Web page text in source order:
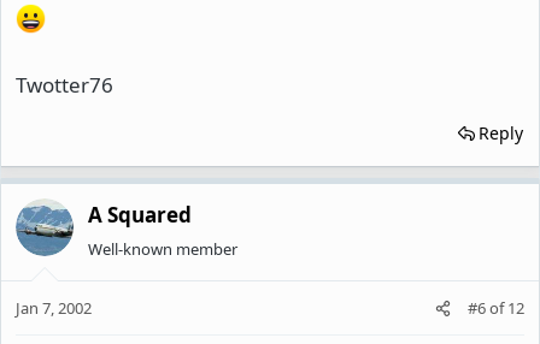
Twotter76
Reply
A Squared
Well-known member
Jan 7, 2002 #6of12